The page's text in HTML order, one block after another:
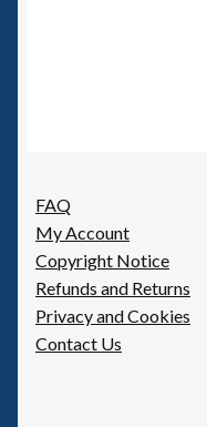
FAQ
My Account
Copyright Notice
Refunds and Returns
Privacy and Cookies
Contact Us